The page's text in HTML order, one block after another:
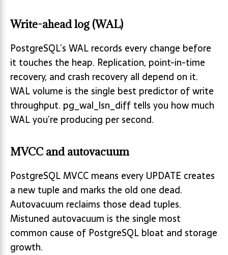
Write-ahead log (WAL)
PostgreSQL’s WAL records every change before
it touches the heap. Replication, point-in-time
recovery, and crash recovery all depend on it.
WAL volume is the single best predictor of write
throughput. pg_wal_lsn_diff tells you how much
WAL you’re producing per second.
MVCC and autovacuum
PostgreSQL MVCC means every UPDATE creates
a new tuple and marks the old one dead.
Autovacuum reclaims those dead tuples.
Mistuned autovacuum is the single most
common cause of PostgreSQL bloat and storage
growth.